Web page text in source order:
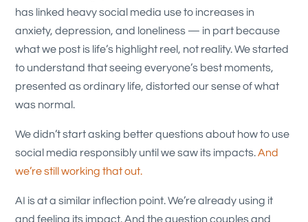
has linked heavy social media use to increases in
anxiety, depression, and loneliness — in part because
what we post is life’s highlight reel, not reality. We started
to understand that seeing everyone’s best moments,
presented as ordinary life, distorted our sense of what
was normal.
We didn’t start asking better questions about how to use
social media responsibly until we saw its impacts.And
we’re still working that out.
AI is at a similar inflection point. We’re already using it
and feeling its impact. And the question couples and